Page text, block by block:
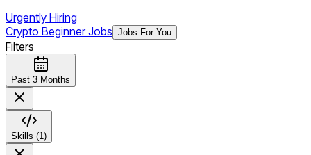
Urgently Hiring
Crypto Beginner Jobs Jobs For You
Filters
Past 3 Months
Skills (1)